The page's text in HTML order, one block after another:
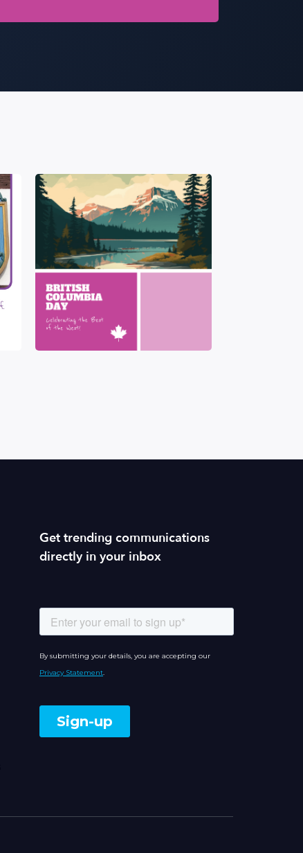
Get trending communications
directly in your inbox